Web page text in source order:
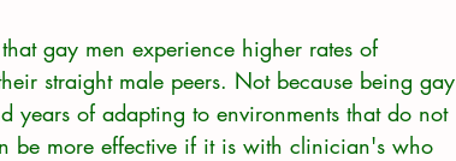
gay men experience higher rates of
straight male peers. Not because being gay
years of adapting to environments that do not
be more effective if it is with clinician's who